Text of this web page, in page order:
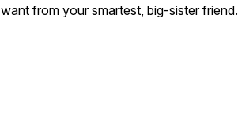
want from your smartest, big-sister friend.